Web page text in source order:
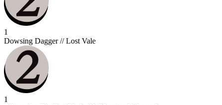
1
Dowsing Dagger // Lost Vale
1